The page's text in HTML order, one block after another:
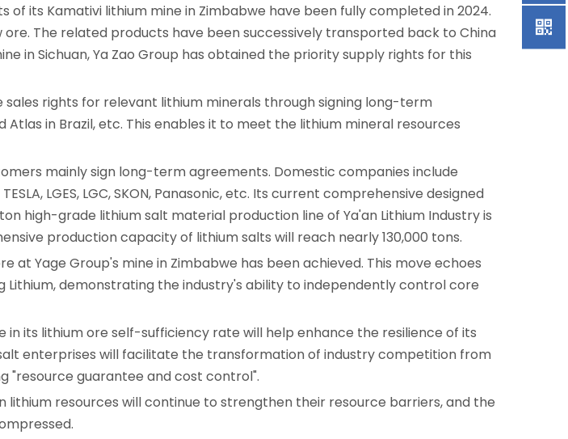
its Kamativi lithium mine in Zimbabwe have been fully completed in 2024.
The related products have been successively transported back to China
in Sichuan, Ya Zao Group has obtained the priority supply rights for this
rights for relevant lithium minerals through signing long-term
in Brazil, etc. This enables it to meet the lithium mineral resources
mainly sign long-term agreements. Domestic companies include
LGES, LGC, SKON, Panasonic, etc. Its current comprehensive designed
high-grade lithium salt material production line of Ya'an Lithium Industry is
production capacity of lithium salts will reach nearly 130,000 tons.
Yage Group's mine in Zimbabwe has been achieved. This move echoes
demonstrating the industry's ability to independently control core
its lithium ore self-sufficiency rate will help enhance the resilience of its
enterprises will facilitate the transformation of industry competition from
"resource guarantee and cost control".
resources will continue to strengthen their resource barriers, and the